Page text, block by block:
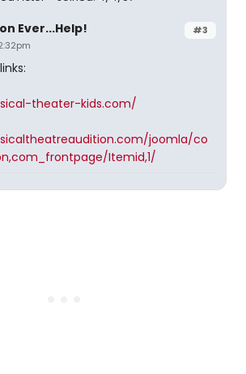
#3
Ever...Help!
theater-kids.com/
joomla/co
Itemid,1/